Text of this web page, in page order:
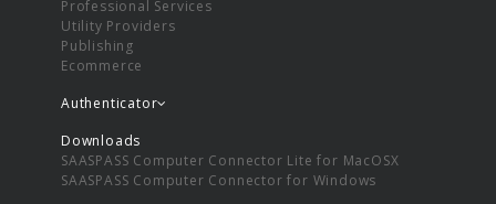
Professional Services
Utility Providers
Publishing
Ecommerce
Authenticator
Downloads
SAASPASS Computer Connector Lite for MacOSX
SAASPASS Computer Connector for Windows